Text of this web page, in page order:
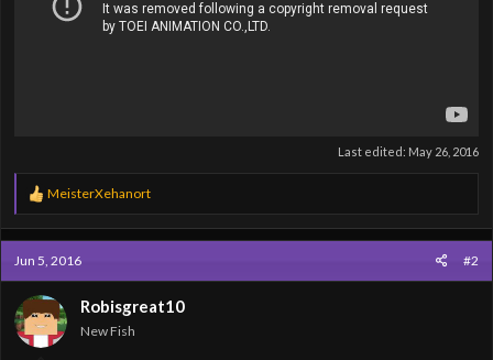
Last edited: May 26, 2016
R
a
c
t
i
o
n
s
:
MeisterXehanort
Jun 5, 2016 #2
Robisgreat10
New Fish